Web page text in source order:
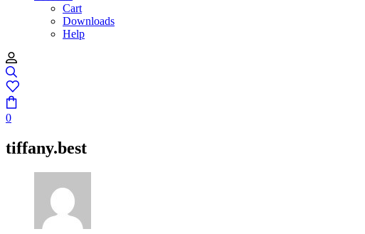
Cart
Downloads
Help
0
tiffany.best